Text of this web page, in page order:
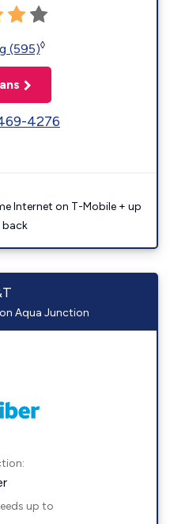
(595)◊
4276
Internet on T-Mobile + up
Aqua Junction
up to